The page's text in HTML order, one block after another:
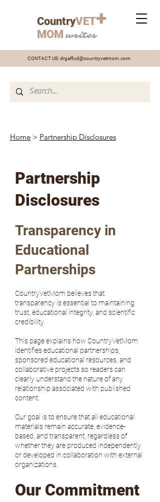
CountryVET+
MOM writes
CONTACT US:drgaffud@countryvetmom.com
Home > Partnership Disclosures
Partnership
Disclosures
Transparency in
Educational
Partnerships
CountryVetMom believes that
transparency is essential to maintaining
trust, educational integrity, and scientific
credibility.
This page explains how CountryVetMom
identifies educational partnerships,
sponsored educational resources, and
collaborative projects so readers can
clearly understand the nature of any
relationship associated with published
content.
Our goal is to ensure that all educational
materials remain accurate, evidence-
based, and transparent, regardless of
whether they are produced independently
or developed in collaboration with external
organizations.
Our Commitment